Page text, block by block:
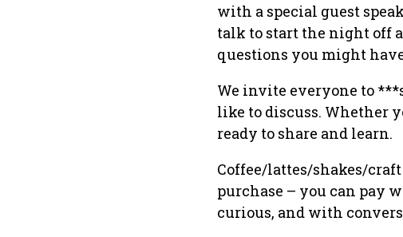
with a special guest
talk to start the night off
questions you might
We invite everyone to
like to discuss. Whether
ready to share and learn.
Coffee/lattes/shakes/
purchase – you can pay
curious, and with